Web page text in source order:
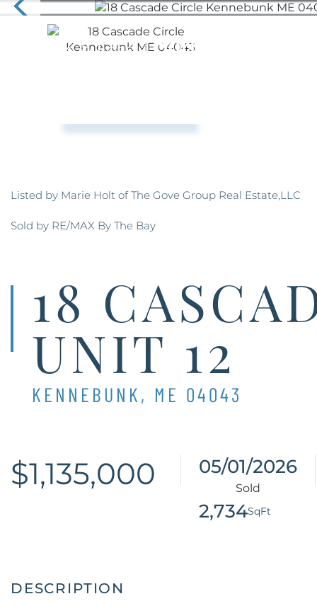
Listed by Marie Holt of The Gove Group Real Estate,LLC
Sold by RE/MAX By The Bay
18
UNIT 12
KENNEBUNK, ME 04043
$1,135,000
05/01/2026
2,734